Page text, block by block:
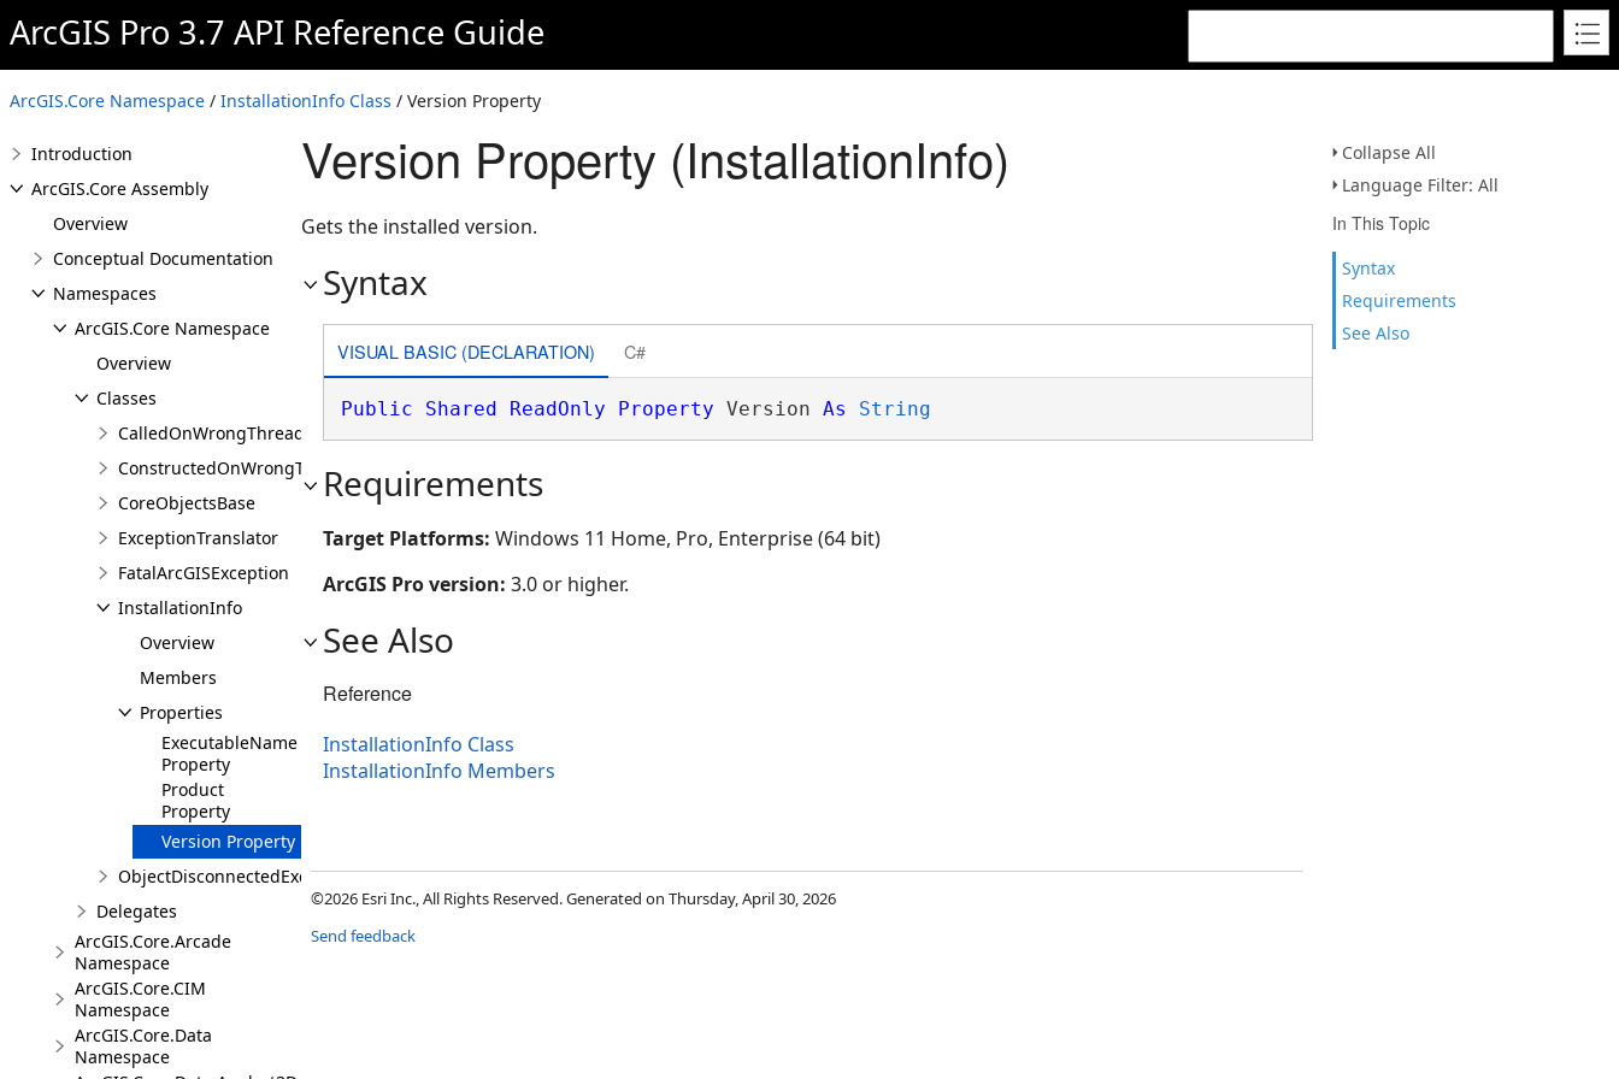
ArcGIS Pro 3.7 API Reference Guide
ArcGIS.Core Namespace / InstallationInfo Class / Version Property
Collapse All
Language Filter: All
In This Topic
Syntax
Requirements
See Also
Introduction
ArcGIS.Core Assembly
Overview
Conceptual Documentation
Namespaces
ArcGIS.Core Namespace
Overview
Classes
CalledOnWrongThreadException
ConstructedOnWrongThreadException
CoreObjectsBase
ExceptionTranslator
FatalArcGISException
InstallationInfo
Overview
Members
Properties
ExecutableName
Property
Product
Property
Version Property
ObjectDisconnectedException
Delegates
ArcGIS.Core.Arcade
Namespace
ArcGIS.Core.CIM
Namespace
ArcGIS.Core.Data
Namespace
Version Property (InstallationInfo)
Gets the installed version.
Syntax
VISUAL BASIC (DECLARATION) C#
Public Shared ReadOnly Property Version As String
Requirements
Target Platforms: Windows 11 Home, Pro, Enterprise (64 bit)
ArcGIS Pro version: 3.0 or higher.
See Also
Reference
InstallationInfo Class
InstallationInfo Members
©2026 Esri Inc., All Rights Reserved. Generated on Thursday, April 30, 2026
Send feedback